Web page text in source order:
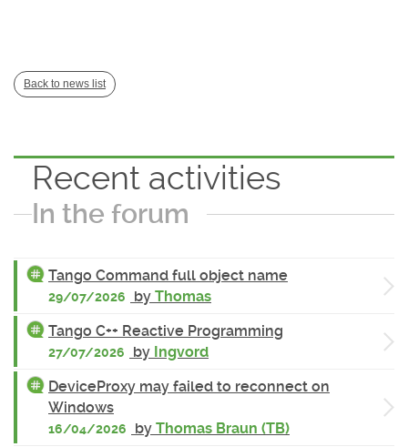
Back to news list
Recent activities
In the forum
Tango Command full object name
29/07/2026 by Thomas
Tango C++ Reactive Programming
27/07/2026 by Ingvord
DeviceProxy may failed to reconnect on
Windows
16/04/2026 by Thomas Braun (TB)